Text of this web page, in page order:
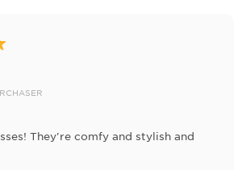
They're comfy and stylish and